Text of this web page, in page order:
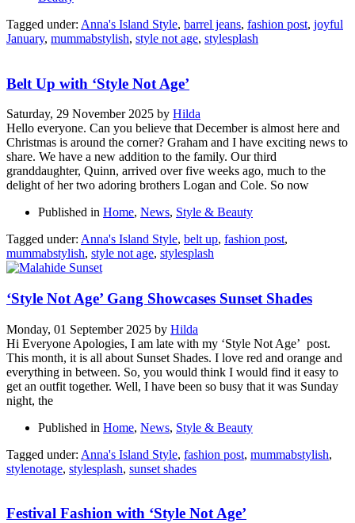
Tagged under: Anna's Island Style, barrel jeans, fashion post, joyful
January, mummabstylish, style not age, stylesplash
Belt Up with ‘Style Not Age’
Saturday, 29 November 2025 by Hilda
Hello everyone. Can you believe that December is almost here and
Christmas is around the corner? Graham and I have exciting news to
share. We have a new addition to the family. Our third
granddaughter, Quinn, arrived over five weeks ago, much to the
delight of her two adoring brothers Logan and Cole. So now
Published in Home, News, Style & Beauty
Tagged under: Anna's Island Style, belt up, fashion post,
mummabstylish, style not age, stylesplash
‘Style Not Age’ Gang Showcases Sunset Shades
Monday, 01 September 2025 by Hilda
Hi Everyone Apologies, I am late with my ‘Style Not Age’ post.
This month, it is all about Sunset Shades. I love red and orange and
everything in between. So, you would think I would find it easy to
get an outfit together. Well, I have been so busy that it was Sunday
night, the
Published in Home, News, Style & Beauty
Tagged under: Anna's Island Style, fashion post, mummabstylish,
stylenotage, stylesplash, sunset shades
Festival Fashion with ‘Style Not Age’